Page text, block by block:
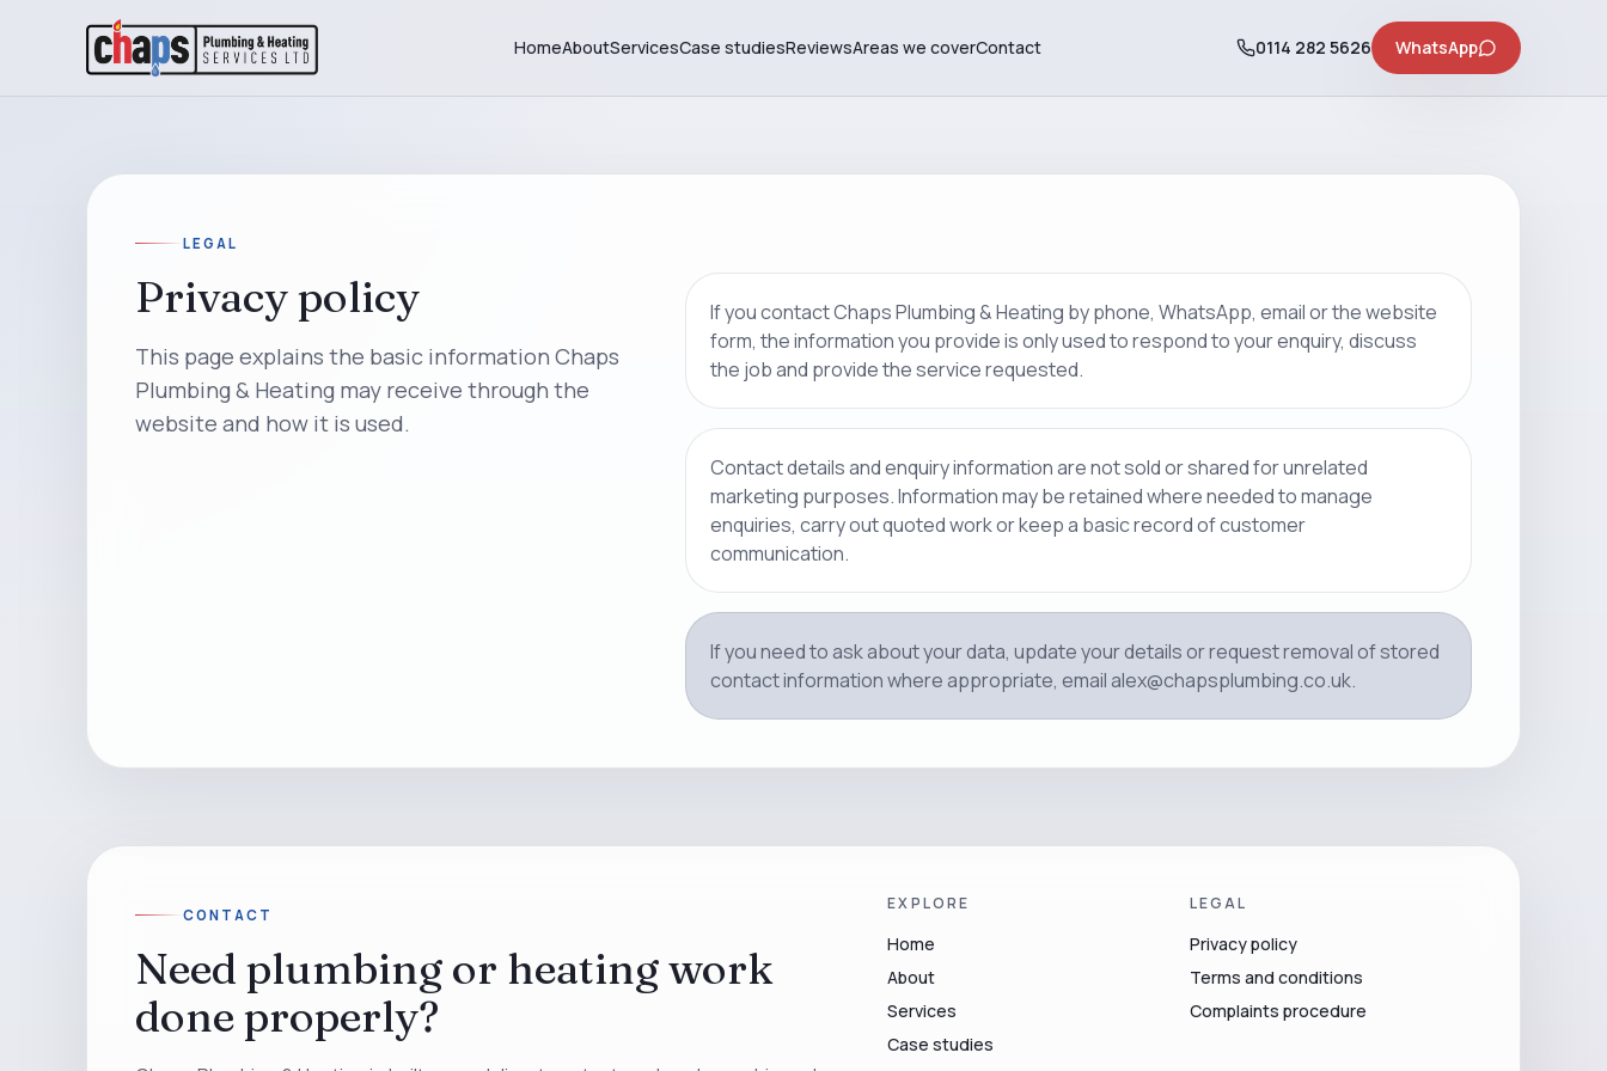
HomeAboutServicesCase studiesReviewsAreas we coverContact 0114 282 5626 WhatsApp
LEGAL
Privacy policy
This page explains the basic information Chaps
Plumbing & Heating may receive through the
website and how it is used.
If you contact Chaps Plumbing & Heating by phone, WhatsApp, email or the website
form, the information you provide is only used to respond to your enquiry, discuss
the job and provide the service requested.
Contact details and enquiry information are not sold or shared for unrelated
marketing purposes. Information may be retained where needed to manage
enquiries, carry out quoted work or keep a basic record of customer
communication.
If you need to ask about your data, update your details or request removal of stored
contact information where appropriate, email alex@chapsplumbing.co.uk.
CONTACT
Need plumbing or heating work
done properly?
EXPLORE
Home
About
Services
Case studies
LEGAL
Privacy policy
Terms and conditions
Complaints procedure